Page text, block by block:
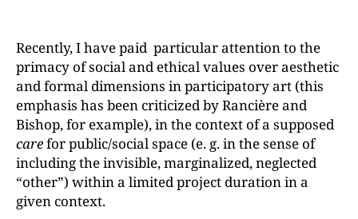
Recently, I have paid particular attention to the
primacy of social and ethical values over aesthetic
and formal dimensions in participatory art (this
emphasis has been criticized by Rancière and
Bishop, for example), in the context of a supposed
carefor public/social space (e. g. in the sense of
including the invisible, marginalized, neglected
“otherˮ) within a limited project duration in a
given context.